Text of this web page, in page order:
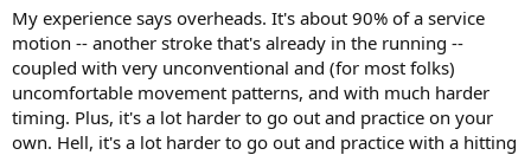
My experience says overheads. It's about 90% of a service
motion -- another stroke that's already in the running --
coupled with very unconventional and (for most folks)
uncomfortable movement patterns, and with much harder
timing. Plus, it's a lot harder to go out and practice on your
own. Hell, it's a lot harder to go out and practice with a hitting